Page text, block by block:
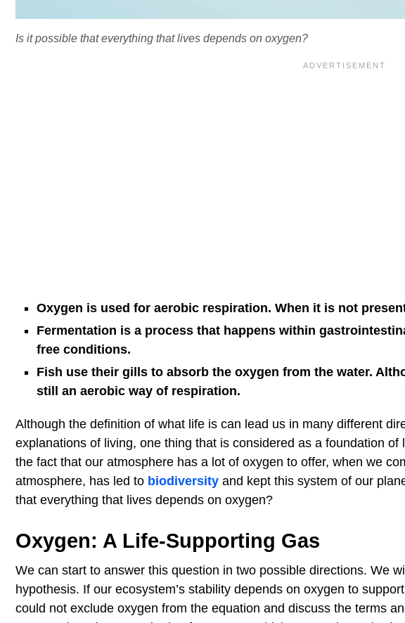
Is it possible that everything that lives depends on oxygen?
Oxygen is used for aerobic respiration. When it is not
Fermentation is a process that happens within
free conditions.
Fish use their gills to absorb the oxygen from the water.
still an aerobic way of respiration.
Although the definition of what life is can lead us in many different
explanations of living, one thing that is considered as a foundation
the fact that our atmosphere has a lot of oxygen to offer, when we
atmosphere, has led to biodiversity and kept this system of our
that everything that lives depends on oxygen?
Oxygen: A Life-Supporting Gas
We can start to answer this question in two possible directions. We
hypothesis. If our ecosystem’s stability depends on oxygen to
could not exclude oxygen from the equation and discuss the terms